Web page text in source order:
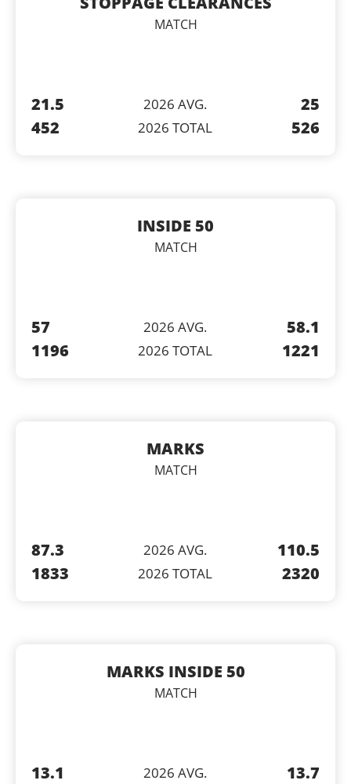
MATCH
21.5
452
2026 AVG.
2026 TOTAL
25
526
INSIDE 50
MATCH
57
1196
2026 AVG.
2026 TOTAL
58.1
1221
MARKS
MATCH
87.3
1833
2026 AVG.
2026 TOTAL
110.5
2320
MARKS INSIDE 50
MATCH
13.1
2026 AVG.
13.7